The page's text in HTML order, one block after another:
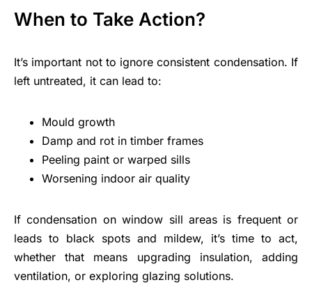
When to Take Action?
It’s important not to ignore consistent condensation. If
left untreated, it can lead to:
Mould growth
Damp and rot in timber frames
Peeling paint or warped sills
Worsening indoor air quality
If condensation on window sill areas is frequent or
leads to black spots and mildew, it’s time to act,
whether that means upgrading insulation, adding
ventilation, or exploring glazing solutions.